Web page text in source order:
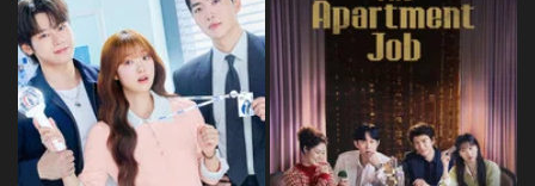
Eps 31 : Episode 31 - A Treehouse Divided
Eps 32 :Episode 32 - Crazy for Ewe
Eps 33 :Episode 33 - Tommy Appleseed